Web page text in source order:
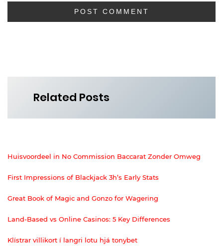
Related Posts
Huisvoordeel in No Commission Baccarat Zonder Omweg
First Impressions of Blackjack 3h’s Early Stats
Great Book of Magic and Gonzo for Wagering
Land-Based vs Online Casinos: 5 Key Differences
Klístrar villikort í langri lotu hjá tonybet